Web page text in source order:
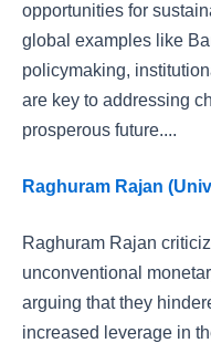
opportunities for
global examples like
policymaking,
are key to addressing
prosperous future....
Raghuram Rajan
Raghuram Rajan
unconventional
arguing that they
increased leverage in